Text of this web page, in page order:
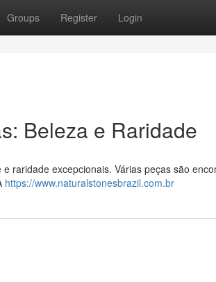
Groups Register Login
Beleza e Raridade
raridade excepcionais. Várias peças são
https://www.naturalstonesbrazil.com.br